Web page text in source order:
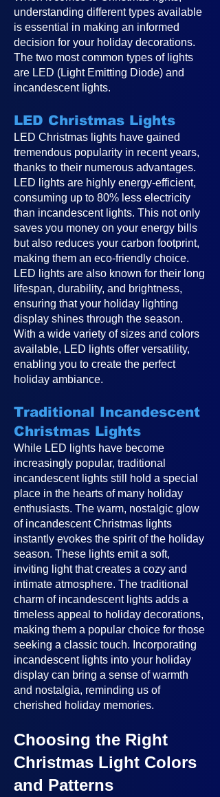
understanding different types available
is essential in making an informed
decision for your holiday decorations.
The two most common types of lights
are LED (Light Emitting Diode) and
incandescent lights.
LED Christmas Lights
LED Christmas lights have gained
tremendous popularity in recent years,
thanks to their numerous advantages.
LED lights are highly energy-efficient,
consuming up to 80% less electricity
than incandescent lights. This not only
saves you money on your energy bills
but also reduces your carbon footprint,
making them an eco-friendly choice.
LED lights are also known for their long
lifespan, durability, and brightness,
ensuring that your holiday lighting
display shines through the season.
With a wide variety of sizes and colors
available, LED lights offer versatility,
enabling you to create the perfect
holiday ambiance.
Traditional Incandescent
Christmas Lights
While LED lights have become
increasingly popular, traditional
incandescent lights still hold a special
place in the hearts of many holiday
enthusiasts. The warm, nostalgic glow
of incandescent Christmas lights
instantly evokes the spirit of the holiday
season. These lights emit a soft,
inviting light that creates a cozy and
intimate atmosphere. The traditional
charm of incandescent lights adds a
timeless appeal to holiday decorations,
making them a popular choice for those
seeking a classic touch. Incorporating
incandescent lights into your holiday
display can bring a sense of warmth
and nostalgia, reminding us of
cherished holiday memories.
Choosing the Right
Christmas Light Colors
and Patterns